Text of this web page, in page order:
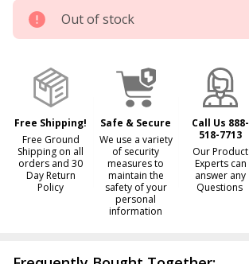
Out of stock
Free Shipping!
Free Ground
Shipping on all
orders and 30
Day Return
Policy
Safe & Secure
We use a variety
of security
measures to
maintain the
safety of your
personal
information
Call Us 888-
518-7713
Our Product
Experts can
answer any
Questions